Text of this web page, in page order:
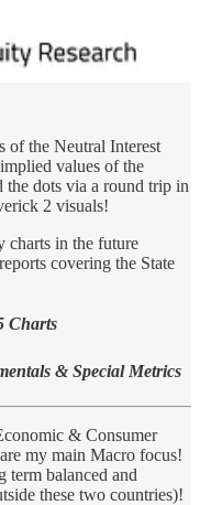
of the Neutral Interest
values of the
the dots via a round trip in
2 visuals!
charts in the future
covering the State
Charts
& Special Metrics
& Consumer
my main Macro focus!
balanced and
these two countries)!